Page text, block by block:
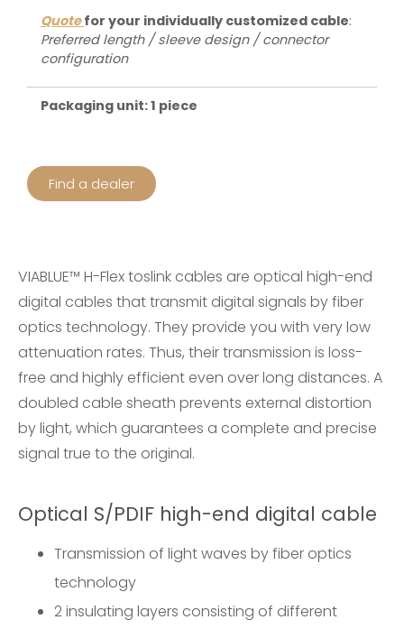
Quotefor your individually customized cable:
Preferred length / sleeve design / connector
configuration
Packaging unit: 1 piece
Find a dealer
VIABLUE™ H-Flex toslink cables are optical high-end
digital cables that transmit digital signals by fiber
optics technology. They provide you with very low
attenuation rates. Thus, their transmission is loss-
free and highly efficient even over long distances. A
doubled cable sheath prevents external distortion
by light, which guarantees a complete and precise
signal true to the original.
Optical S/PDIF high-end digital cable
Transmission of light waves by fiber optics
technology
2 insulating layers consisting of different